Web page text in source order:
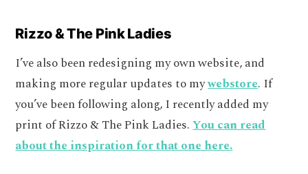
Rizzo & The Pink Ladies
I’ve also been redesigning my own website, and
making more regular updates to mywebstore. If
you’ve been following along, I recently added my
print of Rizzo & The Pink Ladies.You can read
about the inspiration for that one here.